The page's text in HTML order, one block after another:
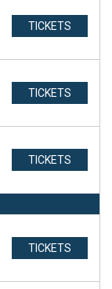
TICKETS
TICKETS
TICKETS
TICKETS